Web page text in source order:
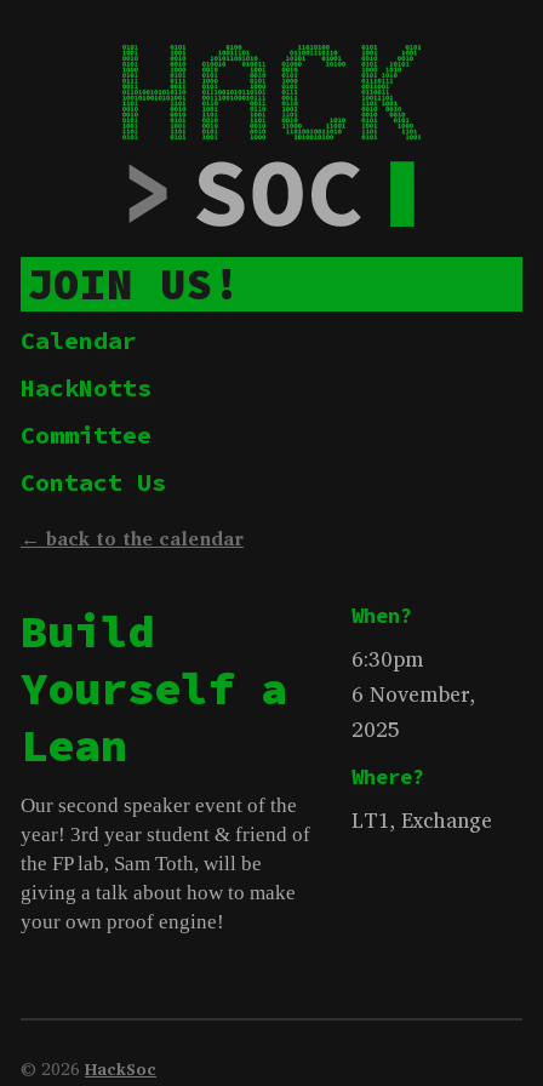
JOIN US!
Calendar
HackNotts
Committee
Contact Us
← back to the calendar
Build
Yourself a
Lean
Our second speaker event of the
year! 3rd year student & friend of
the FP lab, Sam Toth, will be
giving a talk about how to make
your own proof engine!
When?
6:30pm
6 November,
2025
Where?
LT1, Exchange
© 2026 HackSoc